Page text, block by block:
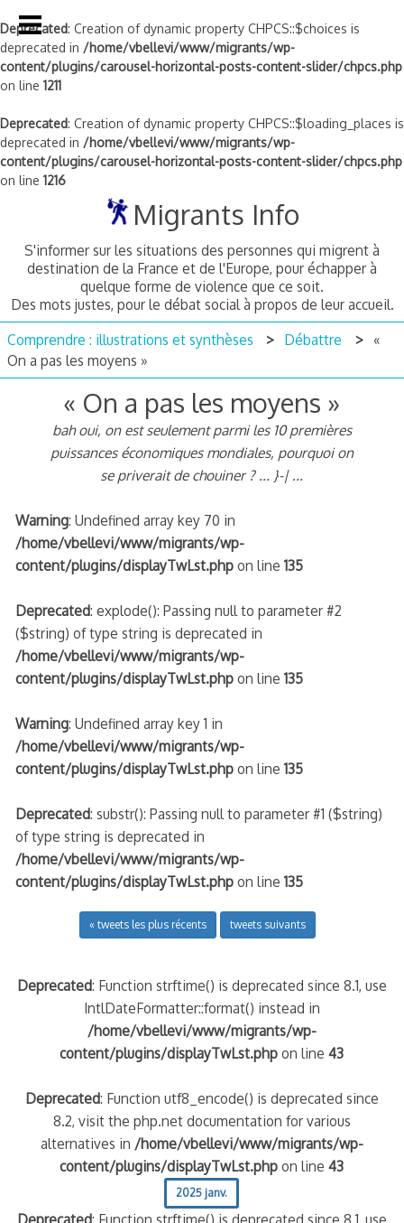
Deprecated: Creation of dynamic property CHPCS::$choices is
deprecated in /home/vbellevi/www/migrants/wp-
content/plugins/carousel-horizontal-posts-content-slider/chpcs.php
on line 1211
Deprecated: Creation of dynamic property CHPCS::$loading_places is
deprecated in /home/vbellevi/www/migrants/wp-
content/plugins/carousel-horizontal-posts-content-slider/chpcs.php
on line 1216
Migrants Info
S'informer sur les situations des personnes qui migrent à
destination de la France et de l'Europe, pour échapper à
quelque forme de violence que ce soit.
Des mots justes, pour le débat social à propos de leur accueil.
Comprendre : illustrations et synthèses
Débattre
«
On a pas les moyens »
« On a pas les moyens »
bah oui, on est seulement parmi les 10 premières
puissances économiques mondiales, pourquoi on
se priverait de chouiner ? ... }-| ...
Warning: Undefined array key 70 in
/home/vbellevi/www/migrants/wp-
content/plugins/displayTwLst.phpon line 135
Deprecated: explode(): Passing null to parameter #2
($string) of type string is deprecated in
/home/vbellevi/www/migrants/wp-
content/plugins/displayTwLst.phpon line 135
Warning: Undefined array key 1 in
/home/vbellevi/www/migrants/wp-
content/plugins/displayTwLst.phpon line 135
Deprecated: substr(): Passing null to parameter #1 ($string)
of type string is deprecated in
/home/vbellevi/www/migrants/wp-
content/plugins/displayTwLst.phpon line 135
« tweets les plus récents tweets suivants
Deprecated: Function strftime() is deprecated since 8.1, use
IntlDateFormatter::format() instead in
/home/vbellevi/www/migrants/wp-
content/plugins/displayTwLst.php on line43
Deprecated: Function utf8_encode() is deprecated since
8.2, visit the php.net documentation for various
alternatives in /home/vbellevi/www/migrants/wp-
content/plugins/displayTwLst.php on line43
2025 janv.
Deprecated: Function strftime() is deprecated since 8.1, use